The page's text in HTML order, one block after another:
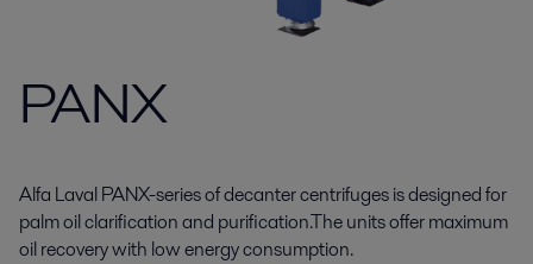
PANX
Alfa Laval PANX-series of decanter centrifuges is designed for
palm oil clarification and purification.The units offer maximum
oil recovery with low energy consumption.